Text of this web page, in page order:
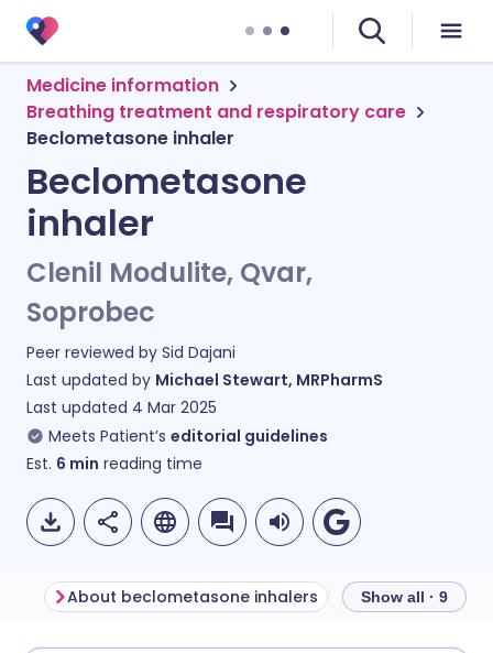
Medicine information
Breathing treatment and respiratory care
Beclometasone inhaler
Beclometasone
inhaler
Clenil Modulite, Qvar,
Soprobec
Peer reviewed by Sid Dajani
Last updated by Michael Stewart, MRPharmS
Last updated 4 Mar 2025
Meets Patient’s editorial guidelines
Est. 6 min reading time
About beclometasone inhalers Show all · 9